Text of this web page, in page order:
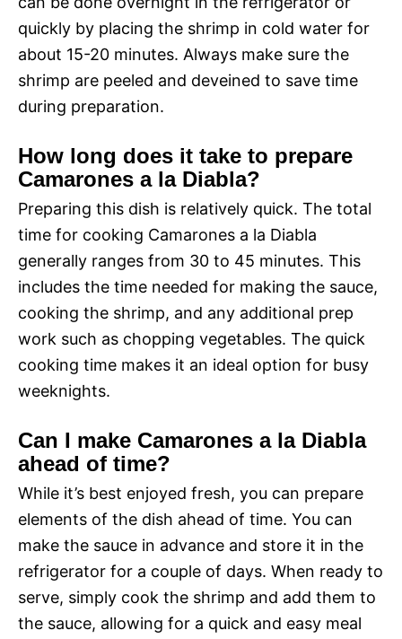
quickly by placing the shrimp in cold water for
about 15-20 minutes. Always make sure the
shrimp are peeled and deveined to save time
during preparation.
How long does it take to prepare
Camarones a la Diabla?
Preparing this dish is relatively quick. The total
time for cooking Camarones a la Diabla
generally ranges from 30 to 45 minutes. This
includes the time needed for making the sauce,
cooking the shrimp, and any additional prep
work such as chopping vegetables. The quick
cooking time makes it an ideal option for busy
weeknights.
Can I make Camarones a la Diabla
ahead of time?
While it’s best enjoyed fresh, you can prepare
elements of the dish ahead of time. You can
make the sauce in advance and store it in the
refrigerator for a couple of days. When ready to
serve, simply cook the shrimp and add them to
the sauce, allowing for a quick and easy meal